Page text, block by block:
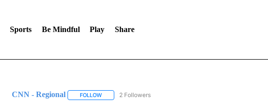
Sports Be Mindful Play Share
CNN - Regional FOLLOWFOLLOW "CNN - REGIONAL" TO RECEIVE NOTIFICATIONS
2 Followers